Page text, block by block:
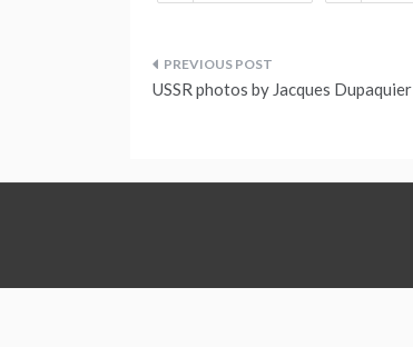
Post
USSR photos by Jacques Dupaquier